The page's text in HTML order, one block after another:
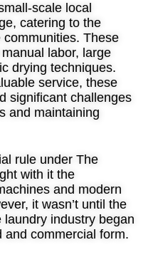
scale local
catering to the
These
labor, large
drying techniques.
service, these
significant challenges
and maintaining
rule under The
with it the
and modern
it wasn’t until the
laundry industry began
and commercial form.